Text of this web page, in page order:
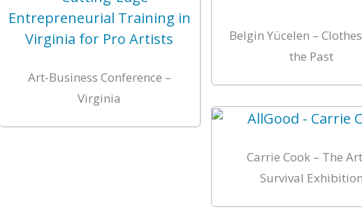
Art-Business Conference –
Virginia
Belgin Yücelen –
the Past
Carrie Cook – The
Survival Exhibition